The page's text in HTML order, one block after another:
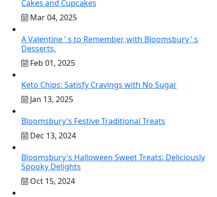
Cakes and Cupcakes
Mar 04, 2025
A Valentine ’ s to Remember, with Bloomsbury ’ s
Desserts.
Feb 01, 2025
Keto Chips: Satisfy Cravings with No Sugar
Jan 13, 2025
Bloomsbury's Festive Traditional Treats
Dec 13, 2024
Bloomsbury's Halloween Sweet Treats: Deliciously
Spooky Delights
Oct 15, 2024